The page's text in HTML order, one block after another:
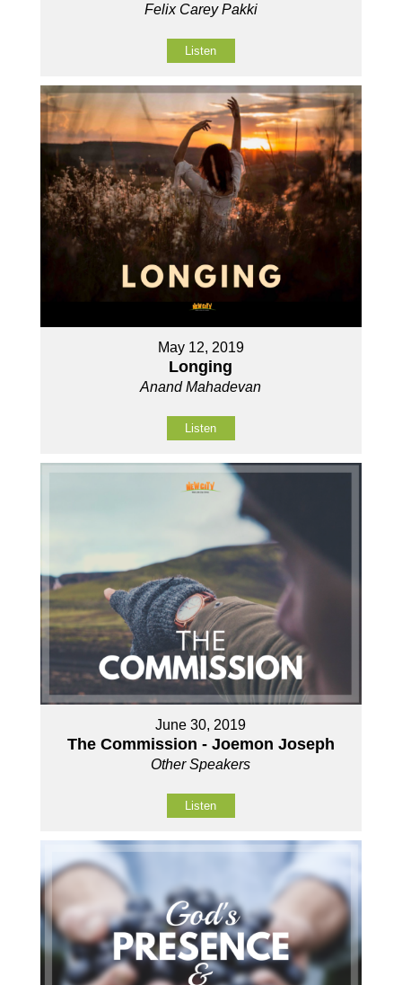
Felix Carey Pakki
Listen
May 12, 2019
Longing
Anand Mahadevan
Listen
June 30, 2019
The Commission - Joemon Joseph
Other Speakers
Listen